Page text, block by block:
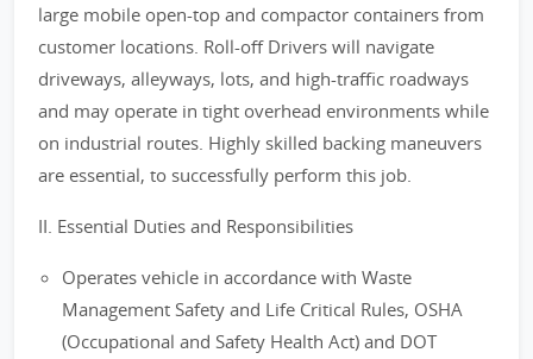
large mobile open-top and compactor containers from
customer locations. Roll-off Drivers will navigate
driveways, alleyways, lots, and high-traffic roadways
and may operate in tight overhead environments while
on industrial routes. Highly skilled backing maneuvers
are essential, to successfully perform this job.
II. Essential Duties and Responsibilities
Operates vehicle in accordance with Waste
Management Safety and Life Critical Rules, OSHA
(Occupational and Safety Health Act) and DOT